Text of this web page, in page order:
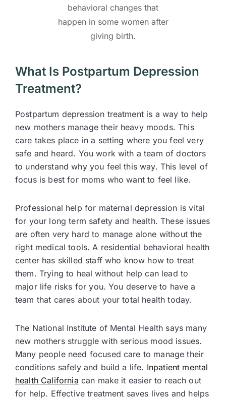
behavioral changes that
happen in some women after
giving birth.
What Is Postpartum Depression
Treatment?
Postpartum depression treatment is a way to help
new mothers manage their heavy moods. This
care takes place in a setting where you feel very
safe and heard. You work with a team of doctors
to understand why you feel this way. This level of
focus is best for moms who want to feel like.
Professional help for maternal depression is vital
for your long term safety and health. These issues
are often very hard to manage alone without the
right medical tools. A residential behavioral health
center has skilled staff who know how to treat
them. Trying to heal without help can lead to
major life risks for you. You deserve to have a
team that cares about your total health today.
The National Institute of Mental Health says many
new mothers struggle with serious mood issues.
Many people need focused care to manage their
conditions safely and build a life. Inpatient mental
health California can make it easier to reach out
for help. Effective treatment saves lives and helps